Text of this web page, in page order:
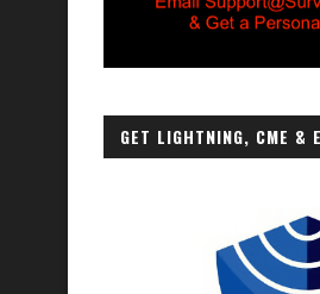
GET LIGHTNING, CME &